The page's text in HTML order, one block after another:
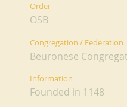
Order
OSB
Congregation / Federation
Beuronese
Information
Founded in 1148